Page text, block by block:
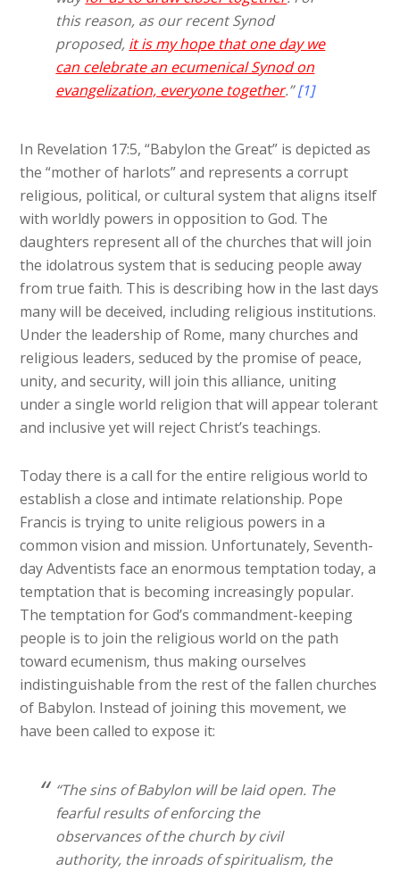
this reason, as our recent Synod
proposed, it is my hope that one day we
can celebrate an ecumenical Synod on
evangelization, everyone together.”[1]
In Revelation 17:5, “Babylon the Great” is depicted as
the “mother of harlots” and represents a corrupt
religious, political, or cultural system that aligns itself
with worldly powers in opposition to God. The
daughters represent all of the churches that will join
the idolatrous system that is seducing people away
from true faith. This is describing how in the last days
many will be deceived, including religious institutions.
Under the leadership of Rome, many churches and
religious leaders, seduced by the promise of peace,
unity, and security, will join this alliance, uniting
under a single world religion that will appear tolerant
and inclusive yet will reject Christ’s teachings.
Today there is a call for the entire religious world to
establish a close and intimate relationship. Pope
Francis is trying to unite religious powers in a
common vision and mission. Unfortunately, Seventh-
day Adventists face an enormous temptation today, a
temptation that is becoming increasingly popular.
The temptation for God’s commandment-keeping
people is to join the religious world on the path
toward ecumenism, thus making ourselves
indistinguishable from the rest of the fallen churches
of Babylon. Instead of joining this movement, we
have been called to expose it:
“The sins of Babylon will be laid open. The
fearful results of enforcing the
observances of the church by civil
authority, the inroads of spiritualism, the